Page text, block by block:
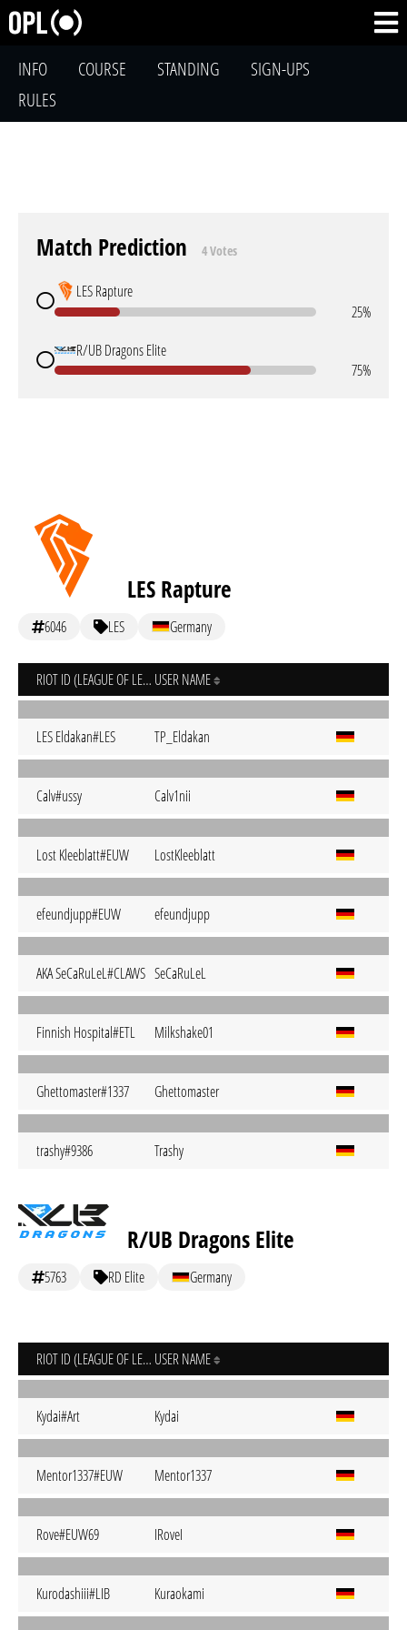
INFO COURSE STANDING
SIGN-UPS
RULES
Match Prediction 4 Votes
LES Rapture
25%
R/UB Dragons Elite
75%
LES Rapture
6046 LES Germany
RIOT ID (LEAGUE OF LEGENDS) USER NAME
LES Eldakan#LES TP_Eldakan
Calv#ussy Calv1nii
Lost Kleeblatt#EUW LostKleeblatt
efeundjupp#EUW efeundjupp
AKA SeCaRuLeL#CLAWS SeCaRuLeL
Finnish Hospital#ETL Milkshake01
Ghettomaster#1337 Ghettomaster
trashy#9386 Trashy
R/UB Dragons Elite
5763 RD Elite Germany
RIOT ID (LEAGUE OF LEGENDS) USER NAME
Kydai#Art Kydai
Mentor1337#EUW Mentor1337
Rove#EUW69 IRoveI
Kurodashiii#LIB Kuraokami